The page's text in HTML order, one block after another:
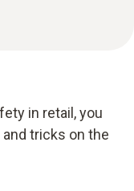
in retail, you
tricks on the